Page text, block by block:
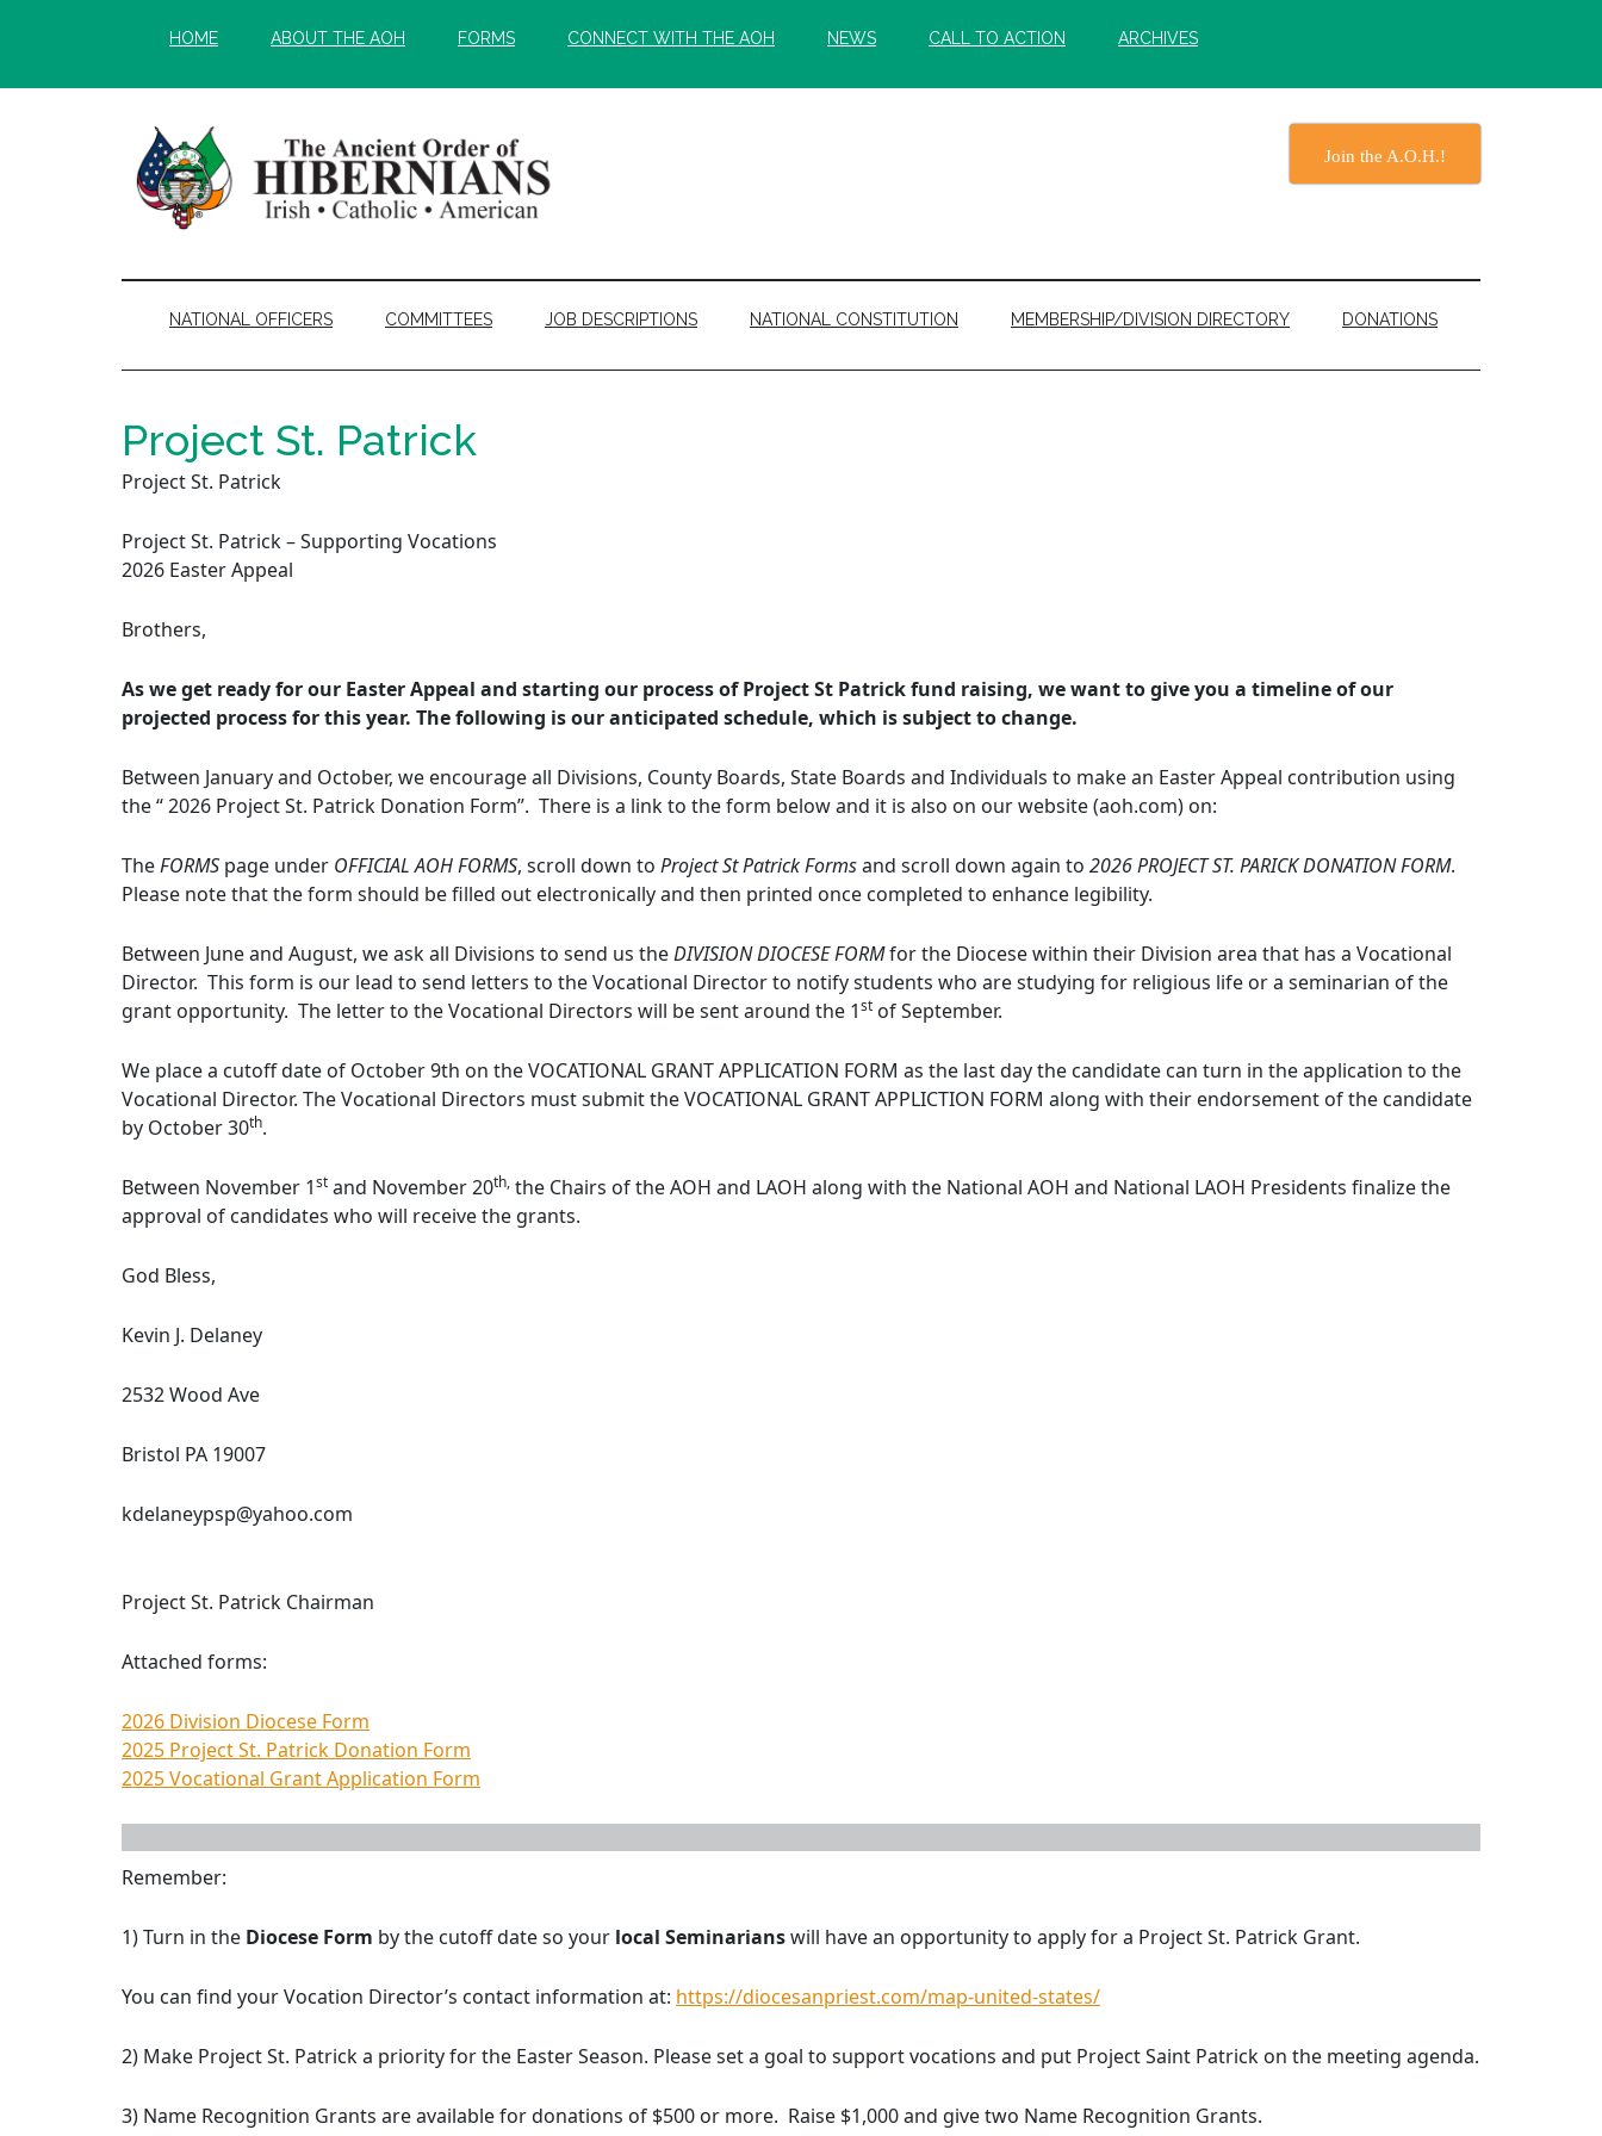
HOME ABOUT THE AOH FORMS CONNECT WITH THE AOH NEWS CALL TO ACTION ARCHIVES
Join the A.O.H.!
NATIONAL OFFICERS COMMITTEES JOB DESCRIPTIONS NATIONAL CONSTITUTION MEMBERSHIP/DIVISION DIRECTORY DONATIONS
Project St. Patrick
Project St. Patrick
Project St. Patrick – Supporting Vocations
2026 Easter Appeal
Brothers,
As we get ready for our Easter Appeal and starting our process of Project St Patrick fund raising, we want to give you a timeline of our
projected process for this year. The following is our anticipated schedule, which is subject to change.
Between January and October, we encourage all Divisions, County Boards, State Boards and Individuals to make an Easter Appeal contribution using
the “ 2026 Project St. Patrick Donation Form”. There is a link to the form below and it is also on our website (aoh.com) on:
TheFORMS page under OFFICIAL AOH FORMS, scroll down to Project St Patrick Formsand scroll down again to 2026 PROJECT ST. PARICK DONATION FORM.
Please note that the form should be filled out electronically and then printed once completed to enhance legibility.
Between June and August, we ask all Divisions to send us theDIVISION DIOCESE FORMfor the Diocese within their Division area that has a Vocational
Director. This form is our lead to send letters to the Vocational Director to notify students who are studying for religious life or a seminarian of the
grant opportunity. The letter to the Vocational Directors will be sent around the 1st of September.
We place a cutoff date of October 9th on the VOCATIONAL GRANT APPLICATION FORM as the last day the candidate can turn in the application to the
Vocational Director. The Vocational Directors must submit the VOCATIONAL GRANT APPLICTION FORM along with their endorsement of the candidate
by October 30th.
Between November 1st and November 20th, the Chairs of the AOH and LAOH along with the National AOH and National LAOH Presidents finalize the
approval of candidates who will receive the grants.
God Bless,
Kevin J. Delaney
2532 Wood Ave
Bristol PA 19007
kdelaneypsp@yahoo.com
Project St. Patrick Chairman
Attached forms:
2026 Division Diocese Form
2025 Project St. Patrick Donation Form
2025 Vocational Grant Application Form
Remember:
1) Turn in the Diocese Form by the cutoff date so your local Seminarianswill have an opportunity to apply for a Project St. Patrick Grant.
You can find your Vocation Director’s contact information at: https://diocesanpriest.com/map-united-states/
2) Make Project St. Patrick a priority for the Easter Season. Please set a goal to support vocations and put Project Saint Patrick on the meeting agenda.
3) Name Recognition Grants are available for donations of $500 or more. Raise $1,000 and give two Name Recognition Grants.